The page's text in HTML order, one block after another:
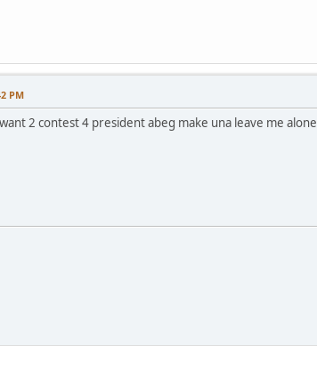
PM
2 contest 4 president abeg make una leave me alone